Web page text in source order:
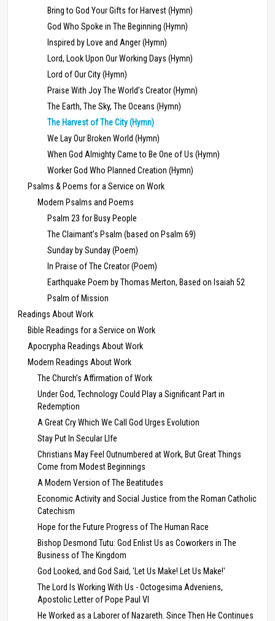
Bring to God Your Gifts for Harvest (Hymn)
God Who Spoke in The Beginning (Hymn)
Inspired by Love and Anger (Hymn)
Lord, Look Upon Our Working Days (Hymn)
Lord of Our City (Hymn)
Praise With Joy The World’s Creator (Hymn)
The Earth, The Sky, The Oceans (Hymn)
The Harvest of The City (Hymn)
We Lay Our Broken World (Hymn)
When God Almighty Came to Be One of Us (Hymn)
Worker God Who Planned Creation (Hymn)
Psalms & Poems for a Service on Work
Modern Psalms and Poems
Psalm 23 for Busy People
The Claimant’s Psalm (based on Psalm 69)
Sunday by Sunday (Poem)
In Praise of The Creator (Poem)
Earthquake Poem by Thomas Merton, Based on Isaiah 52
Psalm of Mission
Readings About Work
Bible Readings for a Service on Work
Apocrypha Readings About Work
Modern Readings About Work
The Church’s Affirmation of Work
Under God, Technology Could Play a Significant Part in
Redemption
A Great Cry Which We Call God Urges Evolution
Stay Put In Secular LIfe
Christians May Feel Outnumbered at Work, But Great Things
Come from Modest Beginnings
A Modern Version of The Beatitudes
Economic Activity and Social Justice from the Roman Catholic
Catechism
Hope for the Future Progress of The Human Race
Bishop Desmond Tutu: God Enlist Us as Coworkers in The
Business of The Kingdom
God Looked, and God Said, 'Let Us Make! Let Us Make!'
The Lord Is Working With Us - Octogesima Adveniens,
Apostolic Letter of Pope Paul VI
He Worked as a Laborer of Nazareth. Since Then He Continues